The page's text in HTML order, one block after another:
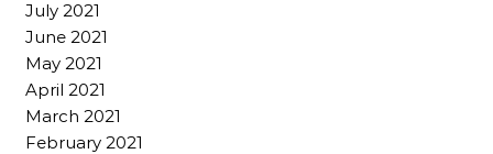
July 2021
June 2021
May 2021
April 2021
March 2021
February 2021